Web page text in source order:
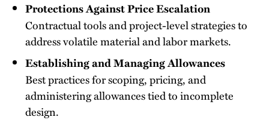
Protections Against Price Escalation
Contractual tools and project-level strategies to
address volatile material and labor markets.
Establishing and Managing Allowances
Best practices for scoping, pricing, and
administering allowances tied to incomplete
design.